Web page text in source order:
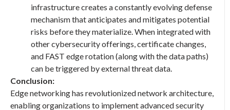
infrastructure creates a constantly evolving defense
mechanism that anticipates and mitigates potential
risks before they materialize. When integrated with
other cybersecurity offerings, certificate changes,
and FAST edge rotation (along with the data paths)
can be triggered by external threat data.
Conclusion:
Edge networking has revolutionized network architecture,
enabling organizations to implement advanced security